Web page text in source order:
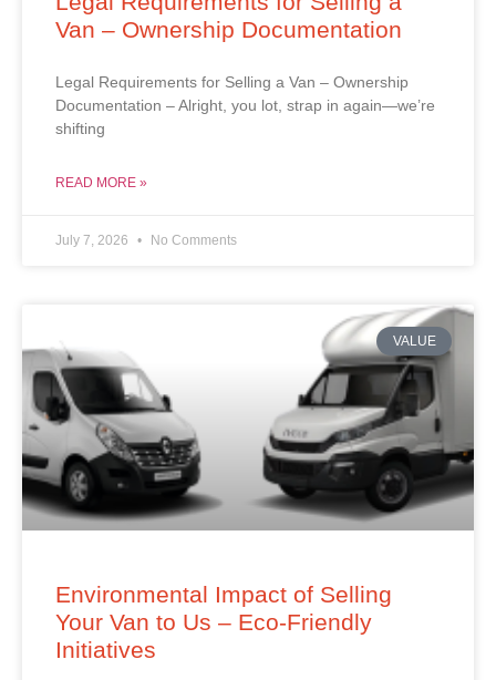
Van – Ownership Documentation
Legal Requirements for Selling a Van – Ownership
Documentation – Alright, you lot, strap in again—we’re
shifting
READ MORE »
July 7, 2026 No Comments
VALUE
Environmental Impact of Selling
Your Van to Us – Eco-Friendly
Initiatives